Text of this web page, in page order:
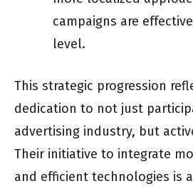
campaigns are
level.
This strategic progression
dedication to not just
advertising industry, but
Their initiative to integrate
and efficient technologies is